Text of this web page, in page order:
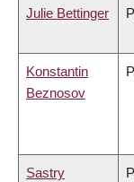
Julie Bettinger
Konstantin
Beznosov
Sastry